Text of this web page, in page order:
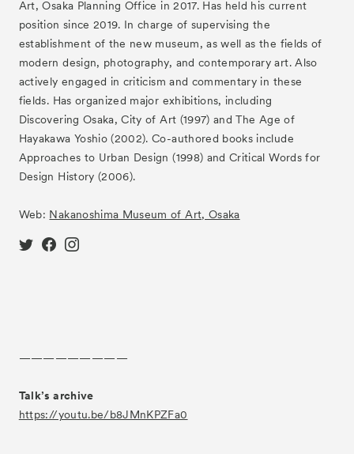
Art, Osaka Planning Office in 2017. Has held his current
position since 2019. In charge of supervising the
establishment of the new museum, as well as the fields of
modern design, photography, and contemporary art. Also
actively engaged in criticism and commentary in these
fields. Has organized major exhibitions, including
Discovering Osaka, City of Art (1997) and The Age of
Hayakawa Yoshio (2002). Co-authored books include
Approaches to Urban Design (1998) and Critical Words for
Design History (2006).
Web: Nakanoshima Museum of Art, Osaka
—————————
Talk’s archive
https://youtu.be/b8JMnKPZFa0